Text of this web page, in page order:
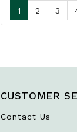
1 2 3
CUSTOMER
Contact Us